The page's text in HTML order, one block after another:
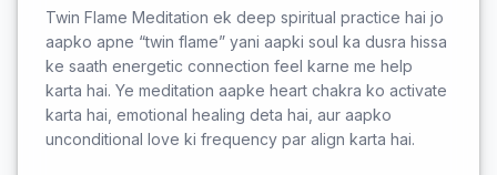
Twin Flame Meditation ek deep spiritual practice hai jo
aapko apne “twin flame” yani aapki soul ka dusra hissa
ke saath energetic connection feel karne me help
karta hai. Ye meditation aapke heart chakra ko activate
karta hai, emotional healing deta hai, aur aapko
unconditional love ki frequency par align karta hai.